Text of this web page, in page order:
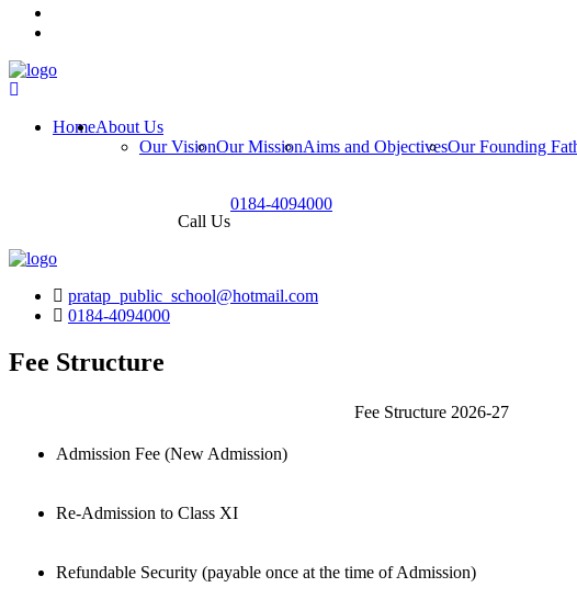
HomeAbout Us
Our VisionOur MissionAims and ObjectivesOur Founding
Call Us
0184-4094000
pratap_public_school@hotmail.com
0184-4094000
Fee Structure
Fee Structure 2026-27
Admission Fee (New Admission)
Re-Admission to Class XI
Refundable Security (payable once at the time of Admission)